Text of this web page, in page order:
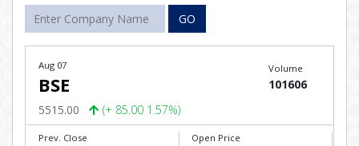
GO
Aug 07
BSE
5515.00 (+ 85.00 1.57%)
Volume
101606
Prev. Close Open Price